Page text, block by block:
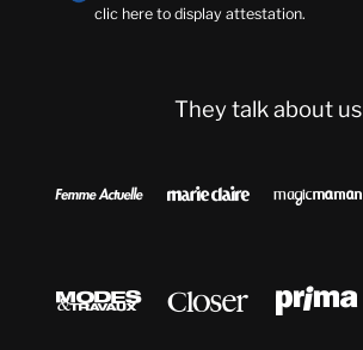
clic here to display attestation.
They talk about us
  
  